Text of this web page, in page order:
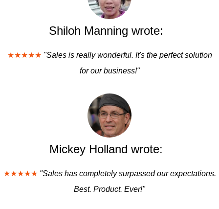
Shiloh Manning wrote:
★★★★★ "Sales is really wonderful. It's the perfect solution
for our business!"
Mickey Holland wrote:
★★★★★ "Sales has completely surpassed our expectations.
Best. Product. Ever!"